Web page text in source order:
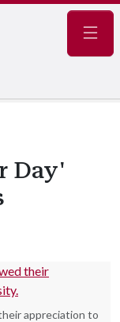
Day'
appreciation to